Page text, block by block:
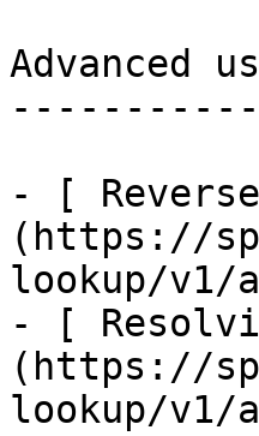
Advanced
- [
(https://
lookup/v1/
- [
(https://
lookup/v1/